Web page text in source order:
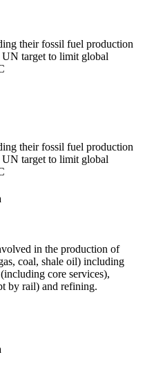
their fossil fuel production
target to limit global
their fossil fuel production
target to limit global
in the production of
coal, shale oil) including
core services),
by rail) and refining.